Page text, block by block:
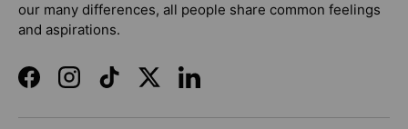
our many differences, all people share common feelings
and aspirations.
FacebookInstagramTikTokTwitterLinkedIn